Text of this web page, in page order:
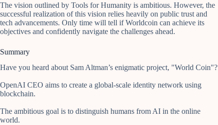
The vision outlined by Tools for Humanity is ambitious. However, the
successful realization of this vision relies heavily on public trust and
tech advancements. Only time will tell if Worldcoin can achieve its
objectives and confidently navigate the challenges ahead.
Summary
Have you heard about Sam Altman’s enigmatic project, "World Coin"?
OpenAI CEO aims to create a global-scale identity network using
blockchain.
The ambitious goal is to distinguish humans from AI in the online
world.